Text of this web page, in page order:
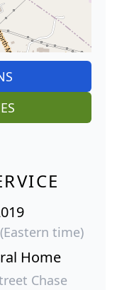
time)
Home
Chase